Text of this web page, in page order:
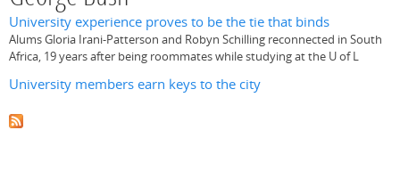
University experience proves to be the tie that binds
Alums Gloria Irani-Patterson and Robyn Schilling reconnected in South
Africa, 19 years after being roommates while studying at the U of L
University members earn keys to the city